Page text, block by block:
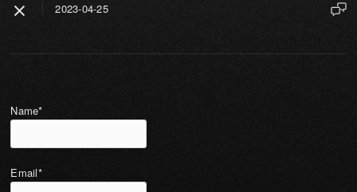
2023-04-25
Name*
Email*